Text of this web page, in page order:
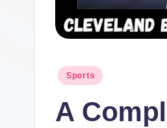
Posted
Sports
A